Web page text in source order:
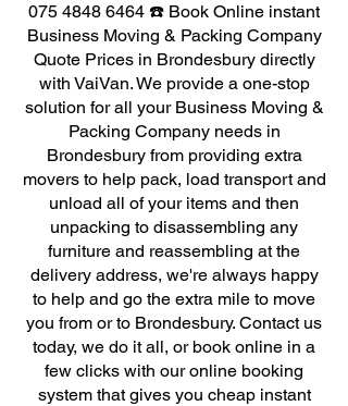
075 4848 6464 ☎️ Book Online instant
Business Moving & Packing Company
Quote Prices in Brondesbury directly
with VaiVan. We provide a one-stop
solution for all your Business Moving &
Packing Company needs in
Brondesbury from providing extra
movers to help pack, load transport and
unload all of your items and then
unpacking to disassembling any
furniture and reassembling at the
delivery address, we're always happy
to help and go the extra mile to move
you from or to Brondesbury. Contact us
today, we do it all, or book online in a
few clicks with our online booking
system that gives you cheap instant